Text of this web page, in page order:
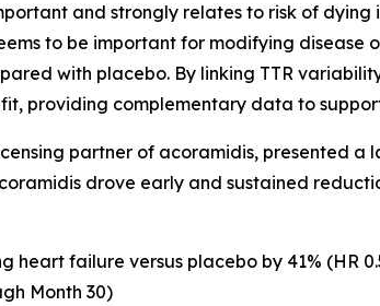
and strongly relates to risk of
to be important for modifying disease
with placebo. By linking TTR
providing complementary data to support
partner of acoramidis, presented
drove early and sustained
failure versus placebo by 41% (HR
Month 30)